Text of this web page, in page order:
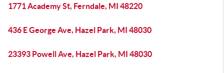
1771 Academy St, Ferndale, MI 48220
436 E George Ave, Hazel Park, MI 48030
23393 Powell Ave, Hazel Park, MI 48030